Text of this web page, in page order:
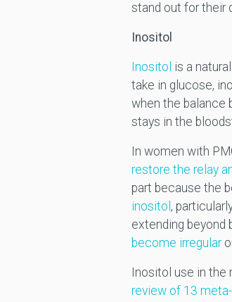
stand out for their
Inositol
Inositol is a
take in glucose,
when the balance
stays in the
In women with
restore the relay
part because the
inositol ,
extending beyond
become irregular
Inositol use in the
review of 13